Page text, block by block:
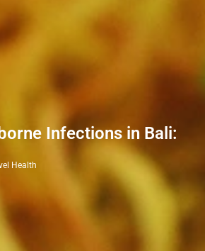
Infections in Bali:
Health